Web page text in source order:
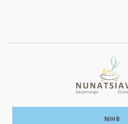
I WANT TO …
NIHB